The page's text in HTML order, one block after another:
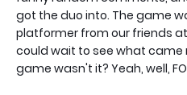
got the duo into. The game
platformer from our friends
could wait to see what came
game wasn't it? Yeah, well,